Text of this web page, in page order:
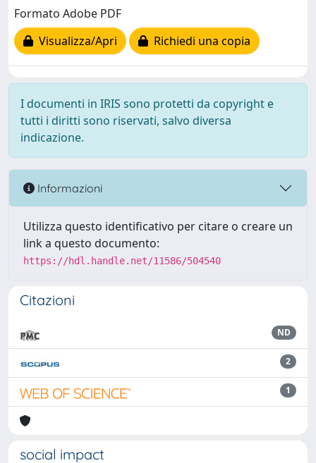
Formato Adobe PDF
Visualizza/Apri
Richiedi una copia
I documenti in IRIS sono protetti da copyright e
tutti i diritti sono riservati, salvo diversa
indicazione.
Informazioni
Utilizza questo identificativo per citare o creare un
link a questo documento:
https://hdl.handle.net/11586/504540
Citazioni
ND
2
1
social impact